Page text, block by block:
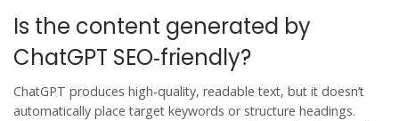
Is the content generated by
ChatGPT SEO‑friendly?
ChatGPT produces high‑quality, readable text, but it doesn’t
automatically place target keywords or structure headings.